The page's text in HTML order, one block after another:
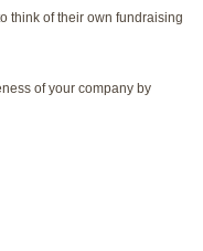
think of their own fundraising
of your company by